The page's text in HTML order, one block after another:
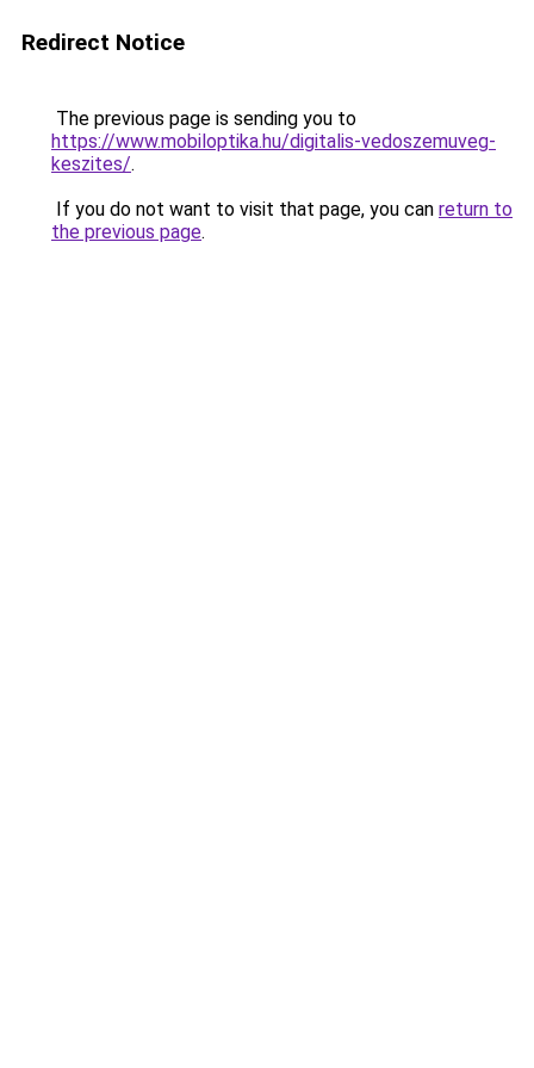
Redirect Notice
The previous page is sending you to
https://www.mobiloptika.hu/digitalis-vedoszemuveg-
keszites/.
If you do not want to visit that page, you can return to
the previous page.